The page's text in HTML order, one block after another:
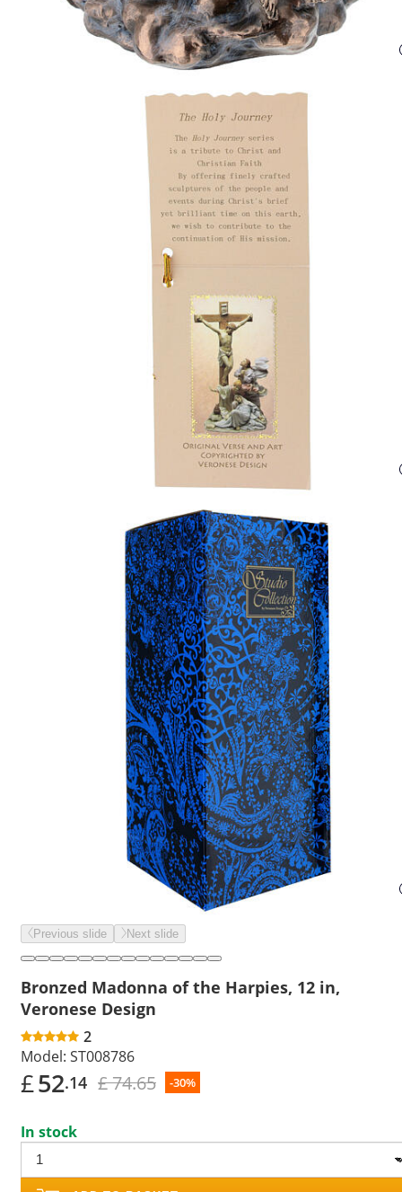
Previous slide Next slide
Bronzed Madonna of the Harpies, 12 in,
Veronese Design
2
Model: ST008786
£52.14 £ 74.65 -30%
In stock